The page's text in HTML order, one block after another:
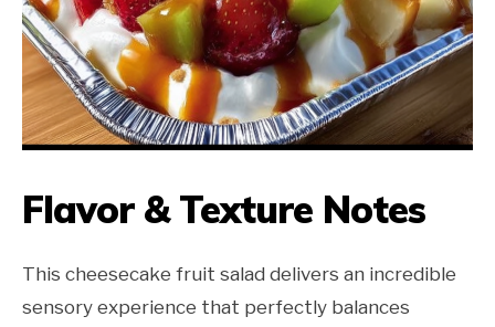
Flavor & Texture Notes
This cheesecake fruit salad delivers an incredible
sensory experience that perfectly balances